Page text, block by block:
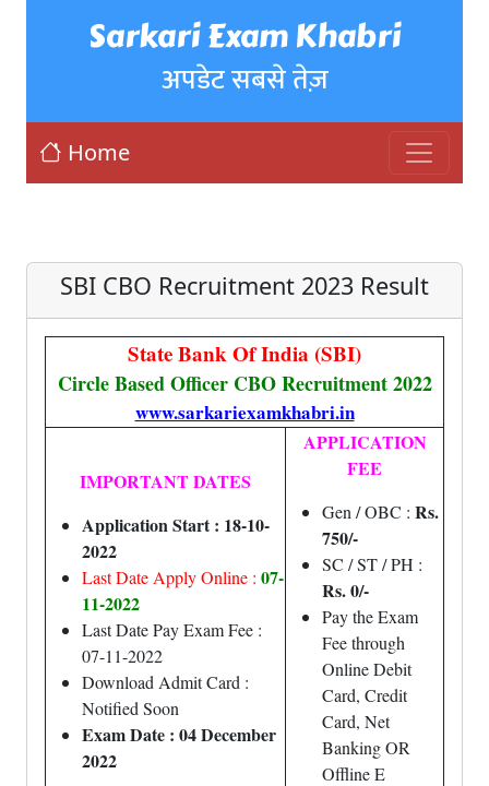
Sarkari Exam Khabri
अपडेट सबसे तेज़
Home
SBI CBO Recruitment 2023 Result
State Bank Of India (SBI)
Circle Based Officer CBO Recruitment 2022
www.sarkariexamkhabri.in
IMPORTANT DATES
Application Start : 18-10-
2022
Last Date Apply Online : 07-
11-2022
Last Date Pay Exam Fee :
07-11-2022
Download Admit Card :
Notified Soon
Exam Date : 04 December
2022
APPLICATION
FEE
Gen / OBC : Rs.
750/-
SC / ST / PH :
Rs. 0/-
Pay the Exam
Fee through
Online Debit
Card, Credit
Card, Net
Banking OR
Offline E